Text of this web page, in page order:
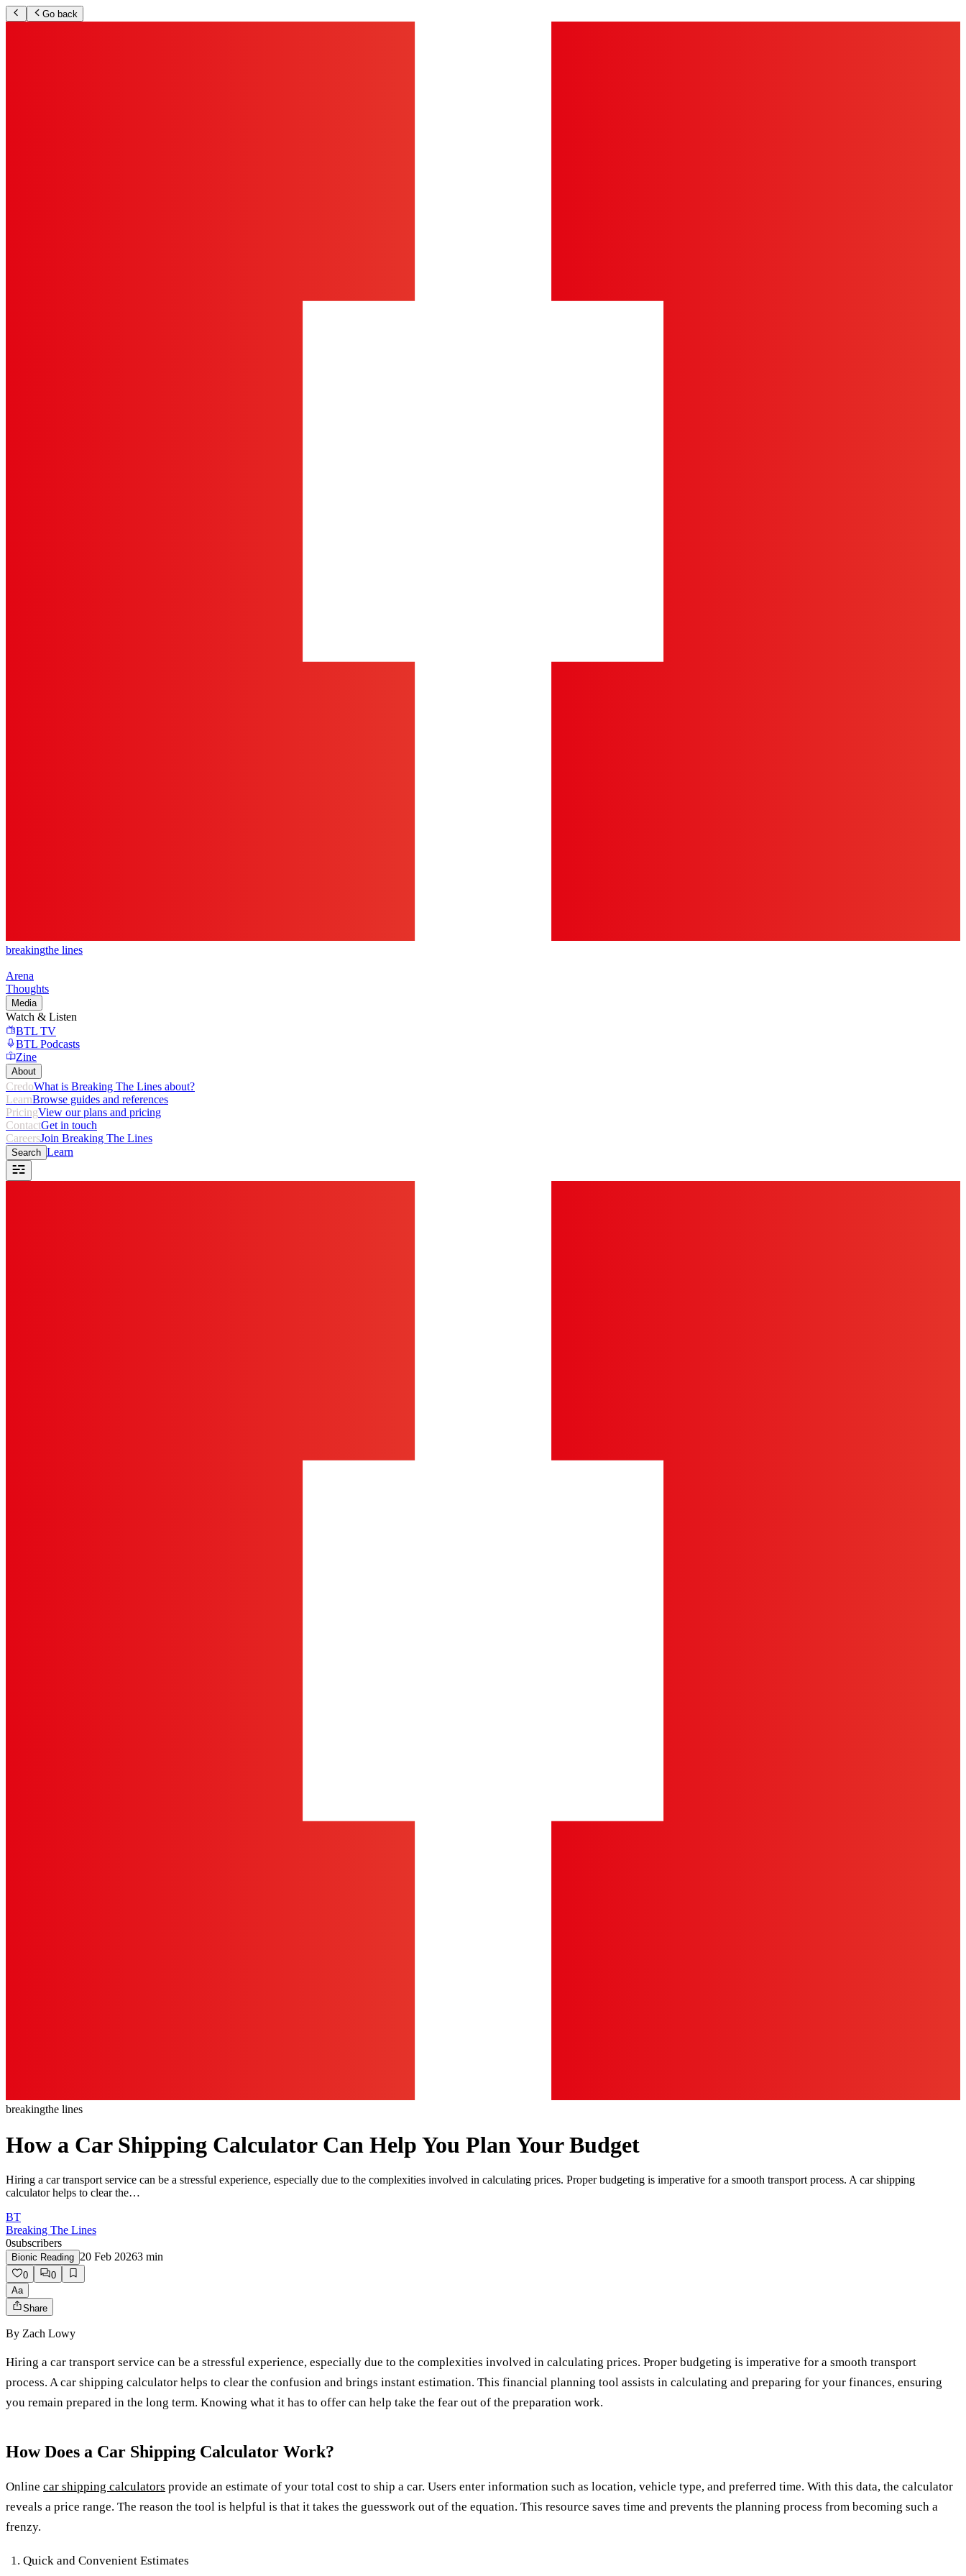
Go back
breakingthe lines
Arena
Thoughts
Media
Watch & Listen
BTL TV
BTL Podcasts
Zine
About
CredoWhat is Breaking The Lines about?
LearnBrowse guides and references
PricingView our plans and pricing
ContactGet in touch
CareersJoin Breaking The Lines
Search Learn
breakingthe lines
How a Car Shipping Calculator Can Help You Plan Your Budget
Hiring a car transport service can be a stressful experience, especially due to the complexities involved in calculating prices. Proper budgeting is imperative for a smooth transport process. A car shipping
calculator helps to clear the…
BT
Breaking The Lines
0subscribers
Bionic Reading 20 Feb 20263 min
0
0
Aa
Share
By Zach Lowy
Hiring a car transport service can be a stressful experience, especially due to the complexities involved in calculating prices. Proper budgeting is imperative for a smooth transport
process. A car shipping calculator helps to clear the confusion and brings instant estimation. This financial planning tool assists in calculating and preparing for your finances, ensuring
you remain prepared in the long term. Knowing what it has to offer can help take the fear out of the preparation work.
How Does a Car Shipping Calculator Work?
Online car shipping calculators provide an estimate of your total cost to ship a car. Users enter information such as location, vehicle type, and preferred time. With this data, the calculator
reveals a price range. The reason the tool is helpful is that it takes the guesswork out of the equation. This resource saves time and prevents the planning process from becoming such a
frenzy.
Quick and Convenient Estimates